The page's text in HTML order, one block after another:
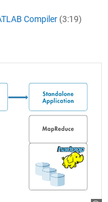
Compiler (3:19)